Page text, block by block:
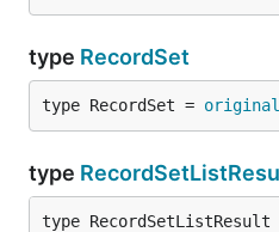
type RecordSet
type RecordSet = original
type
type RecordSetListResult